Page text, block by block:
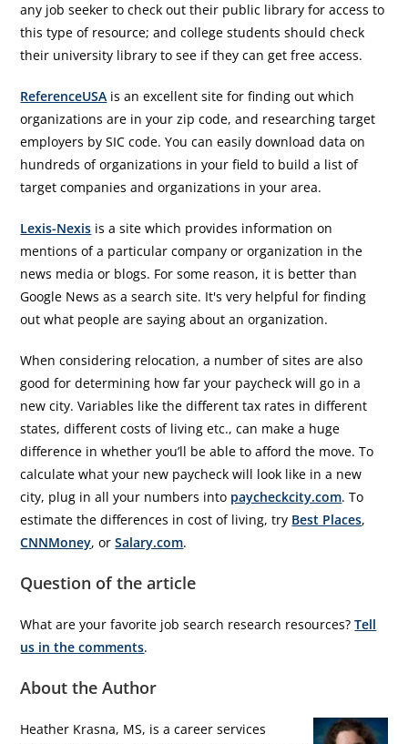
any job seeker to check out their public library for access to
this type of resource; and college students should check
their university library to see if they can get free access.
ReferenceUSA is an excellent site for finding out which
organizations are in your zip code, and researching target
employers by SIC code. You can easily download data on
hundreds of organizations in your field to build a list of
target companies and organizations in your area.
Lexis-Nexis is a site which provides information on
mentions of a particular company or organization in the
news media or blogs. For some reason, it is better than
Google News as a search site. It's very helpful for finding
out what people are saying about an organization.
When considering relocation, a number of sites are also
good for determining how far your paycheck will go in a
new city. Variables like the different tax rates in different
states, different costs of living etc., can make a huge
difference in whether you’ll be able to afford the move. To
calculate what your new paycheck will look like in a new
city, plug in all your numbers into paycheckcity.com. To
estimate the differences in cost of living, try Best Places,
CNNMoney, orSalary.com.
Question of the article
What are your favorite job search research resources?Tell
us in the comments.
About the Author
Heather Krasna, MS, is a career services